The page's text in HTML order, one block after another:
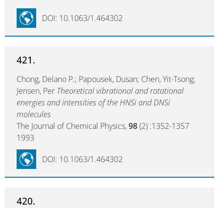
DOI: 10.1063/1.464302
421.
Chong, Delano P.; Papousek, Dusan; Chen, Yit-Tsong;
Jensen, Per Theoretical vibrational and rotational
energies and intensities of the HNSi and DNSi
molecules
The Journal of Chemical Physics,98(2) :1352-1357
1993
DOI: 10.1063/1.464302
420.